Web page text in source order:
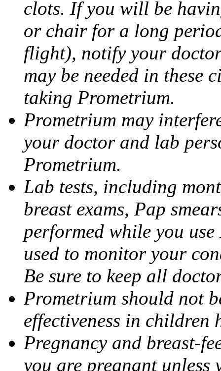
clots. If you will be
or chair for a long
flight), notify your
may be needed in these
taking Prometrium.
Prometrium may
your doctor and lab
Prometrium.
Lab tests, including
breast exams, Pap
performed while you use
used to monitor your
Be sure to keep all
Prometrium should not
effectiveness in children
Pregnancy and breast-
you are pregnant